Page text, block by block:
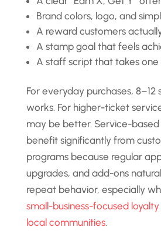
Brand colors, logo, and
A reward customers
A stamp goal that feels
A staff script that takes one
For everyday purchases,
works. For higher-ticket
may be better. Service-based
benefit significantly from
programs because regular
upgrades, and add-ons
repeat behavior, especially
small-business-focused
local communities.